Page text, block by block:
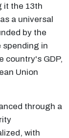
it the 13th
a universal
by the
spending in
country's GDP,
Union
through a
with